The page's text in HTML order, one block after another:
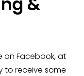
on Facebook, at
to receive some